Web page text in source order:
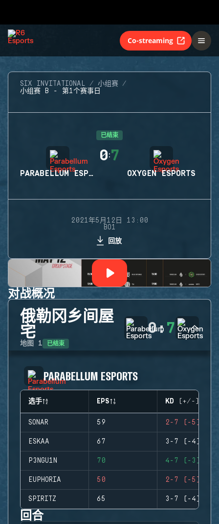
Co-streaming
SIX INVITATIONAL
小组赛
小组赛 B - 第1个赛事日
已结束
PARABELLUM ESPORTS
0:7
OXYGEN ESPORTS
2021年5月12日 13:00
BO1
回放
对战概况
俄勒冈乡间屋
宅
地图 1 已结束
0:7
PARABELLUM ESPORTS
选手 EPS KD (+/-)
SONAR 59 2-7 (-5)
ESKAA 67 3-7 (-4)
P3NGU1N 70 4-7 (-3)
EUPHORIA 50 2-7 (-5)
SPIRITZ 65 3-7 (-4)
回合